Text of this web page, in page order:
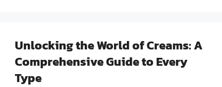
Unlocking the World of Creams: A
Comprehensive Guide to Every
Type